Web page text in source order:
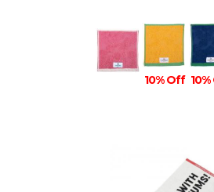
10% Off
10% Off